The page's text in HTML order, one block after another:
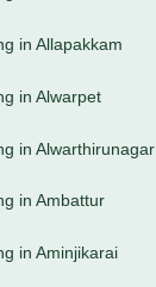
in Allapakkam
in Alwarpet
in Alwarthirunagar
in Ambattur
in Aminjikarai